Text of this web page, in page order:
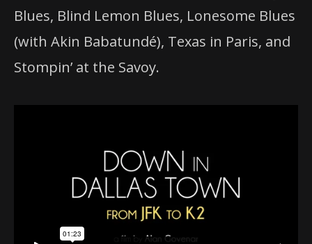
Blues, Blind Lemon Blues, Lonesome Blues
(with Akin Babatundé), Texas in Paris, and
Stompin’ at the Savoy.